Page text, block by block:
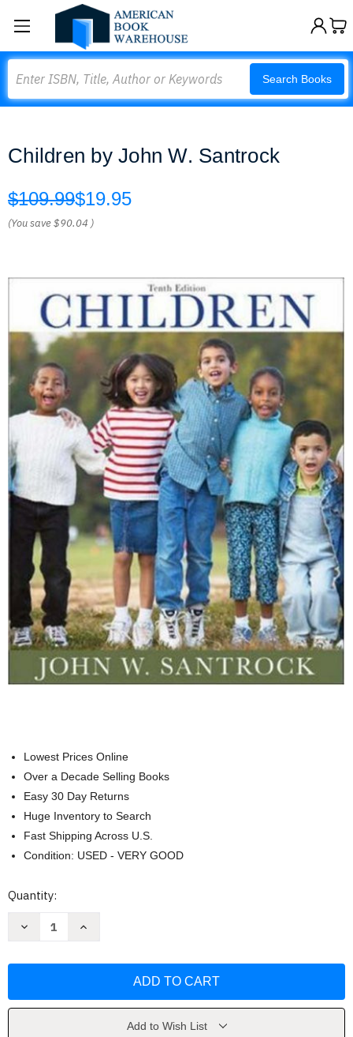
Search Books
Children by John W. Santrock
$109.99$19.95
(You save$90.04 )
Lowest Prices Online
Over a Decade Selling Books
Easy 30 Day Returns
Huge Inventory to Search
Fast Shipping Across U.S.
Condition: USED - VERY GOOD
Current
Quantity:
Decrease
Santrock
Increase
Santrock
Add to Wish List